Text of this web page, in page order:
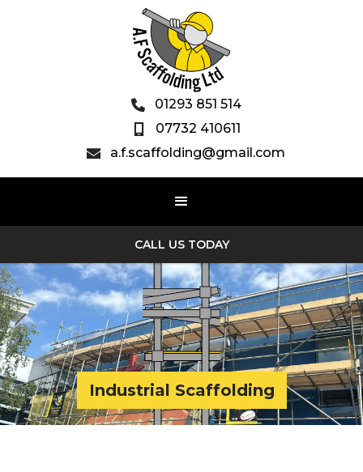
 01293 851 514
 07732 410611
 a.f.scaffolding@gmail.com
CALL US TODAY
Industrial Scaffolding